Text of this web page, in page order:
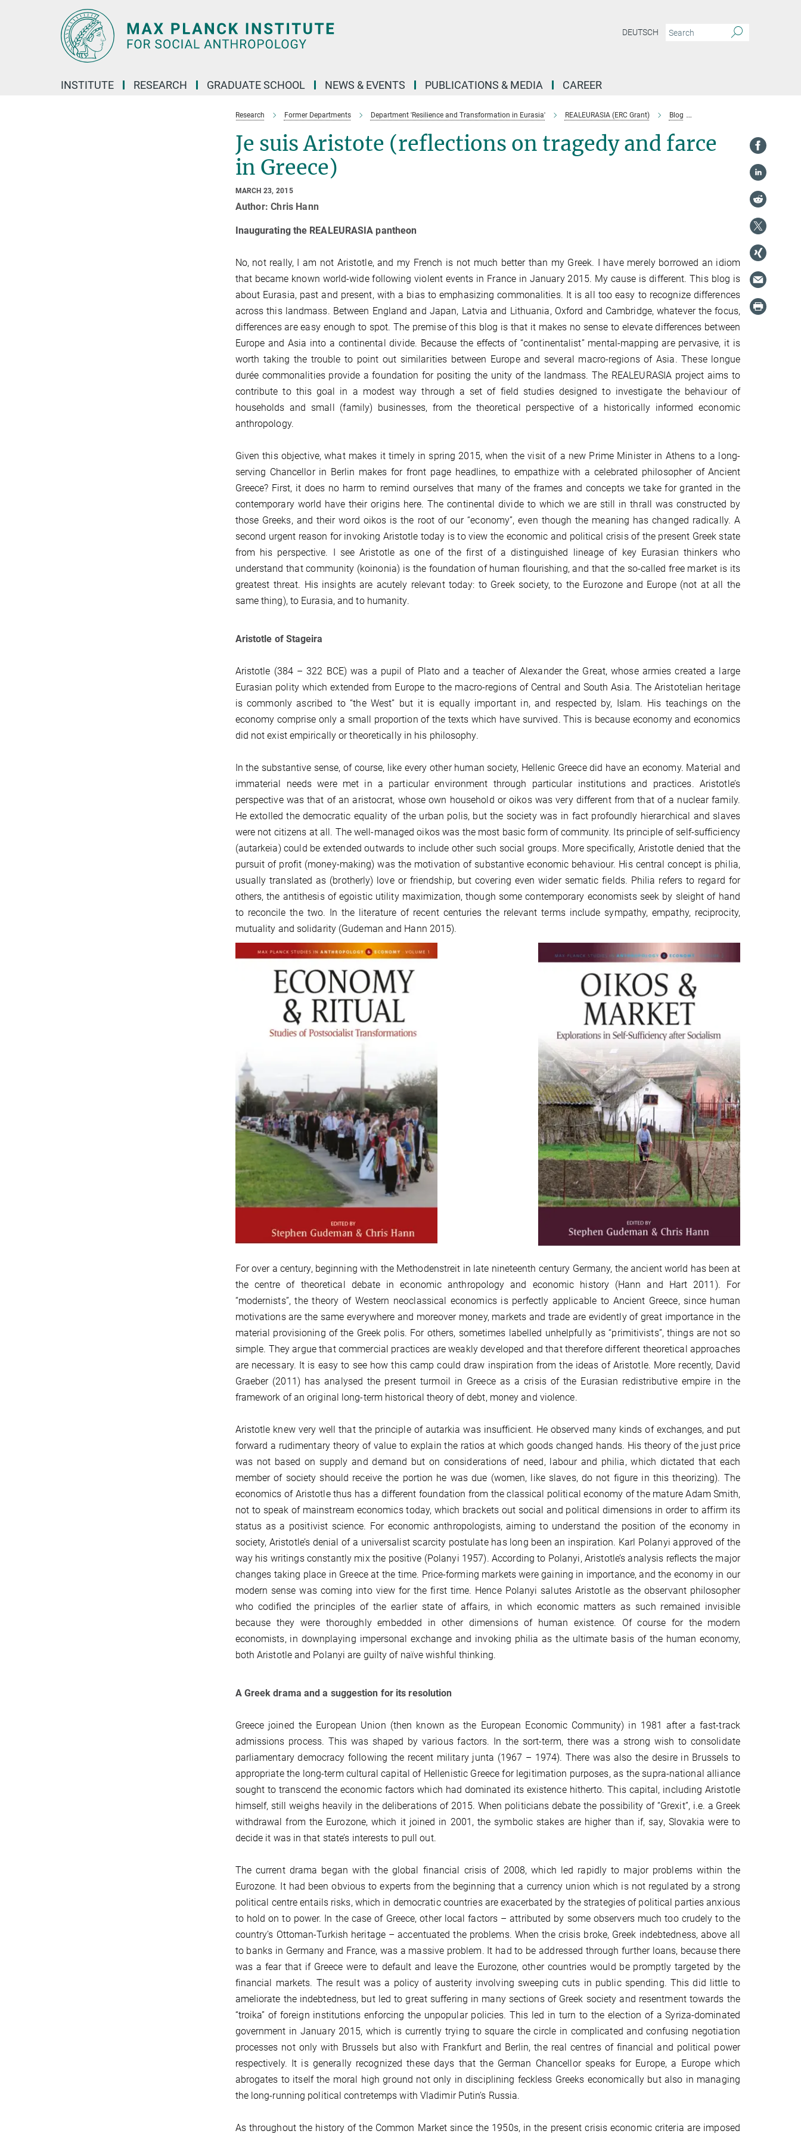
DEUTSCH
INSTITUTE RESEARCH GRADUATE SCHOOL NEWS & EVENTS PUBLICATIONS & MEDIA CAREER
Research Former Departments Department 'Resilience and Transformation in Eurasia' REALEURASIA (ERC Grant) Blog
Je suis Aristote (reflections on tragedy and farce
in Greece)
MARCH 23, 2015
Author: Chris Hann
Inaugurating the REALEURASIA pantheon
No, not really, I am not Aristotle, and my French is not much better than my Greek. I have merely borrowed an idiom
that became known world-wide following violent events in France in January 2015. My cause is different. This blog is
about Eurasia, past and present, with a bias to emphasizing commonalities. It is all too easy to recognize differences
across this landmass. Between England and Japan, Latvia and Lithuania, Oxford and Cambridge, whatever the focus,
differences are easy enough to spot. The premise of this blog is that it makes no sense to elevate differences between
Europe and Asia into a continental divide. Because the effects of “continentalist” mental-mapping are pervasive, it is
worth taking the trouble to point out similarities between Europe and several macro-regions of Asia. These longue
durée commonalities provide a foundation for positing the unity of the landmass. The REALEURASIA project aims to
contribute to this goal in a modest way through a set of field studies designed to investigate the behaviour of
households and small (family) businesses, from the theoretical perspective of a historically informed economic
anthropology.
Given this objective, what makes it timely in spring 2015, when the visit of a new Prime Minister in Athens to a long-
serving Chancellor in Berlin makes for front page headlines, to empathize with a celebrated philosopher of Ancient
Greece? First, it does no harm to remind ourselves that many of the frames and concepts we take for granted in the
contemporary world have their origins here. The continental divide to which we are still in thrall was constructed by
those Greeks, and their word oikos is the root of our “economy”, even though the meaning has changed radically. A
second urgent reason for invoking Aristotle today is to view the economic and political crisis of the present Greek state
from his perspective. I see Aristotle as one of the first of a distinguished lineage of key Eurasian thinkers who
understand that community (koinonia) is the foundation of human flourishing, and that the so-called free market is its
greatest threat. His insights are acutely relevant today: to Greek society, to the Eurozone and Europe (not at all the
same thing), to Eurasia, and to humanity.
Aristotle of Stageira
Aristotle (384 – 322 BCE) was a pupil of Plato and a teacher of Alexander the Great, whose armies created a large
Eurasian polity which extended from Europe to the macro-regions of Central and South Asia. The Aristotelian heritage
is commonly ascribed to “the West” but it is equally important in, and respected by, Islam. His teachings on the
economy comprise only a small proportion of the texts which have survived. This is because economy and economics
did not exist empirically or theoretically in his philosophy.
In the substantive sense, of course, like every other human society, Hellenic Greece did have an economy. Material and
immaterial needs were met in a particular environment through particular institutions and practices. Aristotle’s
perspective was that of an aristocrat, whose own household or oikos was very different from that of a nuclear family.
He extolled the democratic equality of the urban polis, but the society was in fact profoundly hierarchical and slaves
were not citizens at all. The well-managed oikos was the most basic form of community. Its principle of self-sufficiency
(autarkeia) could be extended outwards to include other such social groups. More specifically, Aristotle denied that the
pursuit of profit (money-making) was the motivation of substantive economic behaviour. His central concept is philia,
usually translated as (brotherly) love or friendship, but covering even wider sematic fields. Philia refers to regard for
others, the antithesis of egoistic utility maximization, though some contemporary economists seek by sleight of hand
to reconcile the two. In the literature of recent centuries the relevant terms include sympathy, empathy, reciprocity,
mutuality and solidarity (Gudeman and Hann 2015).
For over a century, beginning with the Methodenstreit in late nineteenth century Germany, the ancient world has been at
the centre of theoretical debate in economic anthropology and economic history (Hann and Hart 2011). For
“modernists”, the theory of Western neoclassical economics is perfectly applicable to Ancient Greece, since human
motivations are the same everywhere and moreover money, markets and trade are evidently of great importance in the
material provisioning of the Greek polis. For others, sometimes labelled unhelpfully as “primitivists”, things are not so
simple. They argue that commercial practices are weakly developed and that therefore different theoretical approaches
are necessary. It is easy to see how this camp could draw inspiration from the ideas of Aristotle. More recently, David
Graeber (2011) has analysed the present turmoil in Greece as a crisis of the Eurasian redistributive empire in the
framework of an original long-term historical theory of debt, money and violence.
Aristotle knew very well that the principle of autarkia was insufficient. He observed many kinds of exchanges, and put
forward a rudimentary theory of value to explain the ratios at which goods changed hands. His theory of the just price
was not based on supply and demand but on considerations of need, labour and philia, which dictated that each
member of society should receive the portion he was due (women, like slaves, do not figure in this theorizing). The
economics of Aristotle thus has a different foundation from the classical political economy of the mature Adam Smith,
not to speak of mainstream economics today, which brackets out social and political dimensions in order to affirm its
status as a positivist science. For economic anthropologists, aiming to understand the position of the economy in
society, Aristotle’s denial of a universalist scarcity postulate has long been an inspiration. Karl Polanyi approved of the
way his writings constantly mix the positive (Polanyi 1957). According to Polanyi, Aristotle’s analysis reflects the major
changes taking place in Greece at the time. Price-forming markets were gaining in importance, and the economy in our
modern sense was coming into view for the first time. Hence Polanyi salutes Aristotle as the observant philosopher
who codified the principles of the earlier state of affairs, in which economic matters as such remained invisible
because they were thoroughly embedded in other dimensions of human existence. Of course for the modern
economists, in downplaying impersonal exchange and invoking philia as the ultimate basis of the human economy,
both Aristotle and Polanyi are guilty of naïve wishful thinking.
A Greek drama and a suggestion for its resolution
Greece joined the European Union (then known as the European Economic Community) in 1981 after a fast-track
admissions process. This was shaped by various factors. In the sort-term, there was a strong wish to consolidate
parliamentary democracy following the recent military junta (1967 – 1974). There was also the desire in Brussels to
appropriate the long-term cultural capital of Hellenistic Greece for legitimation purposes, as the supra-national alliance
sought to transcend the economic factors which had dominated its existence hitherto. This capital, including Aristotle
himself, still weighs heavily in the deliberations of 2015. When politicians debate the possibility of “Grexit”, i.e. a Greek
withdrawal from the Eurozone, which it joined in 2001, the symbolic stakes are higher than if, say, Slovakia were to
decide it was in that state’s interests to pull out.
The current drama began with the global financial crisis of 2008, which led rapidly to major problems within the
Eurozone. It had been obvious to experts from the beginning that a currency union which is not regulated by a strong
political centre entails risks, which in democratic countries are exacerbated by the strategies of political parties anxious
to hold on to power. In the case of Greece, other local factors – attributed by some observers much too crudely to the
country’s Ottoman-Turkish heritage – accentuated the problems. When the crisis broke, Greek indebtedness, above all
to banks in Germany and France, was a massive problem. It had to be addressed through further loans, because there
was a fear that if Greece were to default and leave the Eurozone, other countries would be promptly targeted by the
financial markets. The result was a policy of austerity involving sweeping cuts in public spending. This did little to
ameliorate the indebtedness, but led to great suffering in many sections of Greek society and resentment towards the
“troika” of foreign institutions enforcing the unpopular policies. This led in turn to the election of a Syriza-dominated
government in January 2015, which is currently trying to square the circle in complicated and confusing negotiation
processes not only with Brussels but also with Frankfurt and Berlin, the real centres of financial and political power
respectively. It is generally recognized these days that the German Chancellor speaks for Europe, a Europe which
abrogates to itself the moral high ground not only in disciplining feckless Greeks economically but also in managing
the long-running political contretemps with Vladimir Putin’s Russia.
As throughout the history of the Common Market since the 1950s, in the present crisis economic criteria are imposed